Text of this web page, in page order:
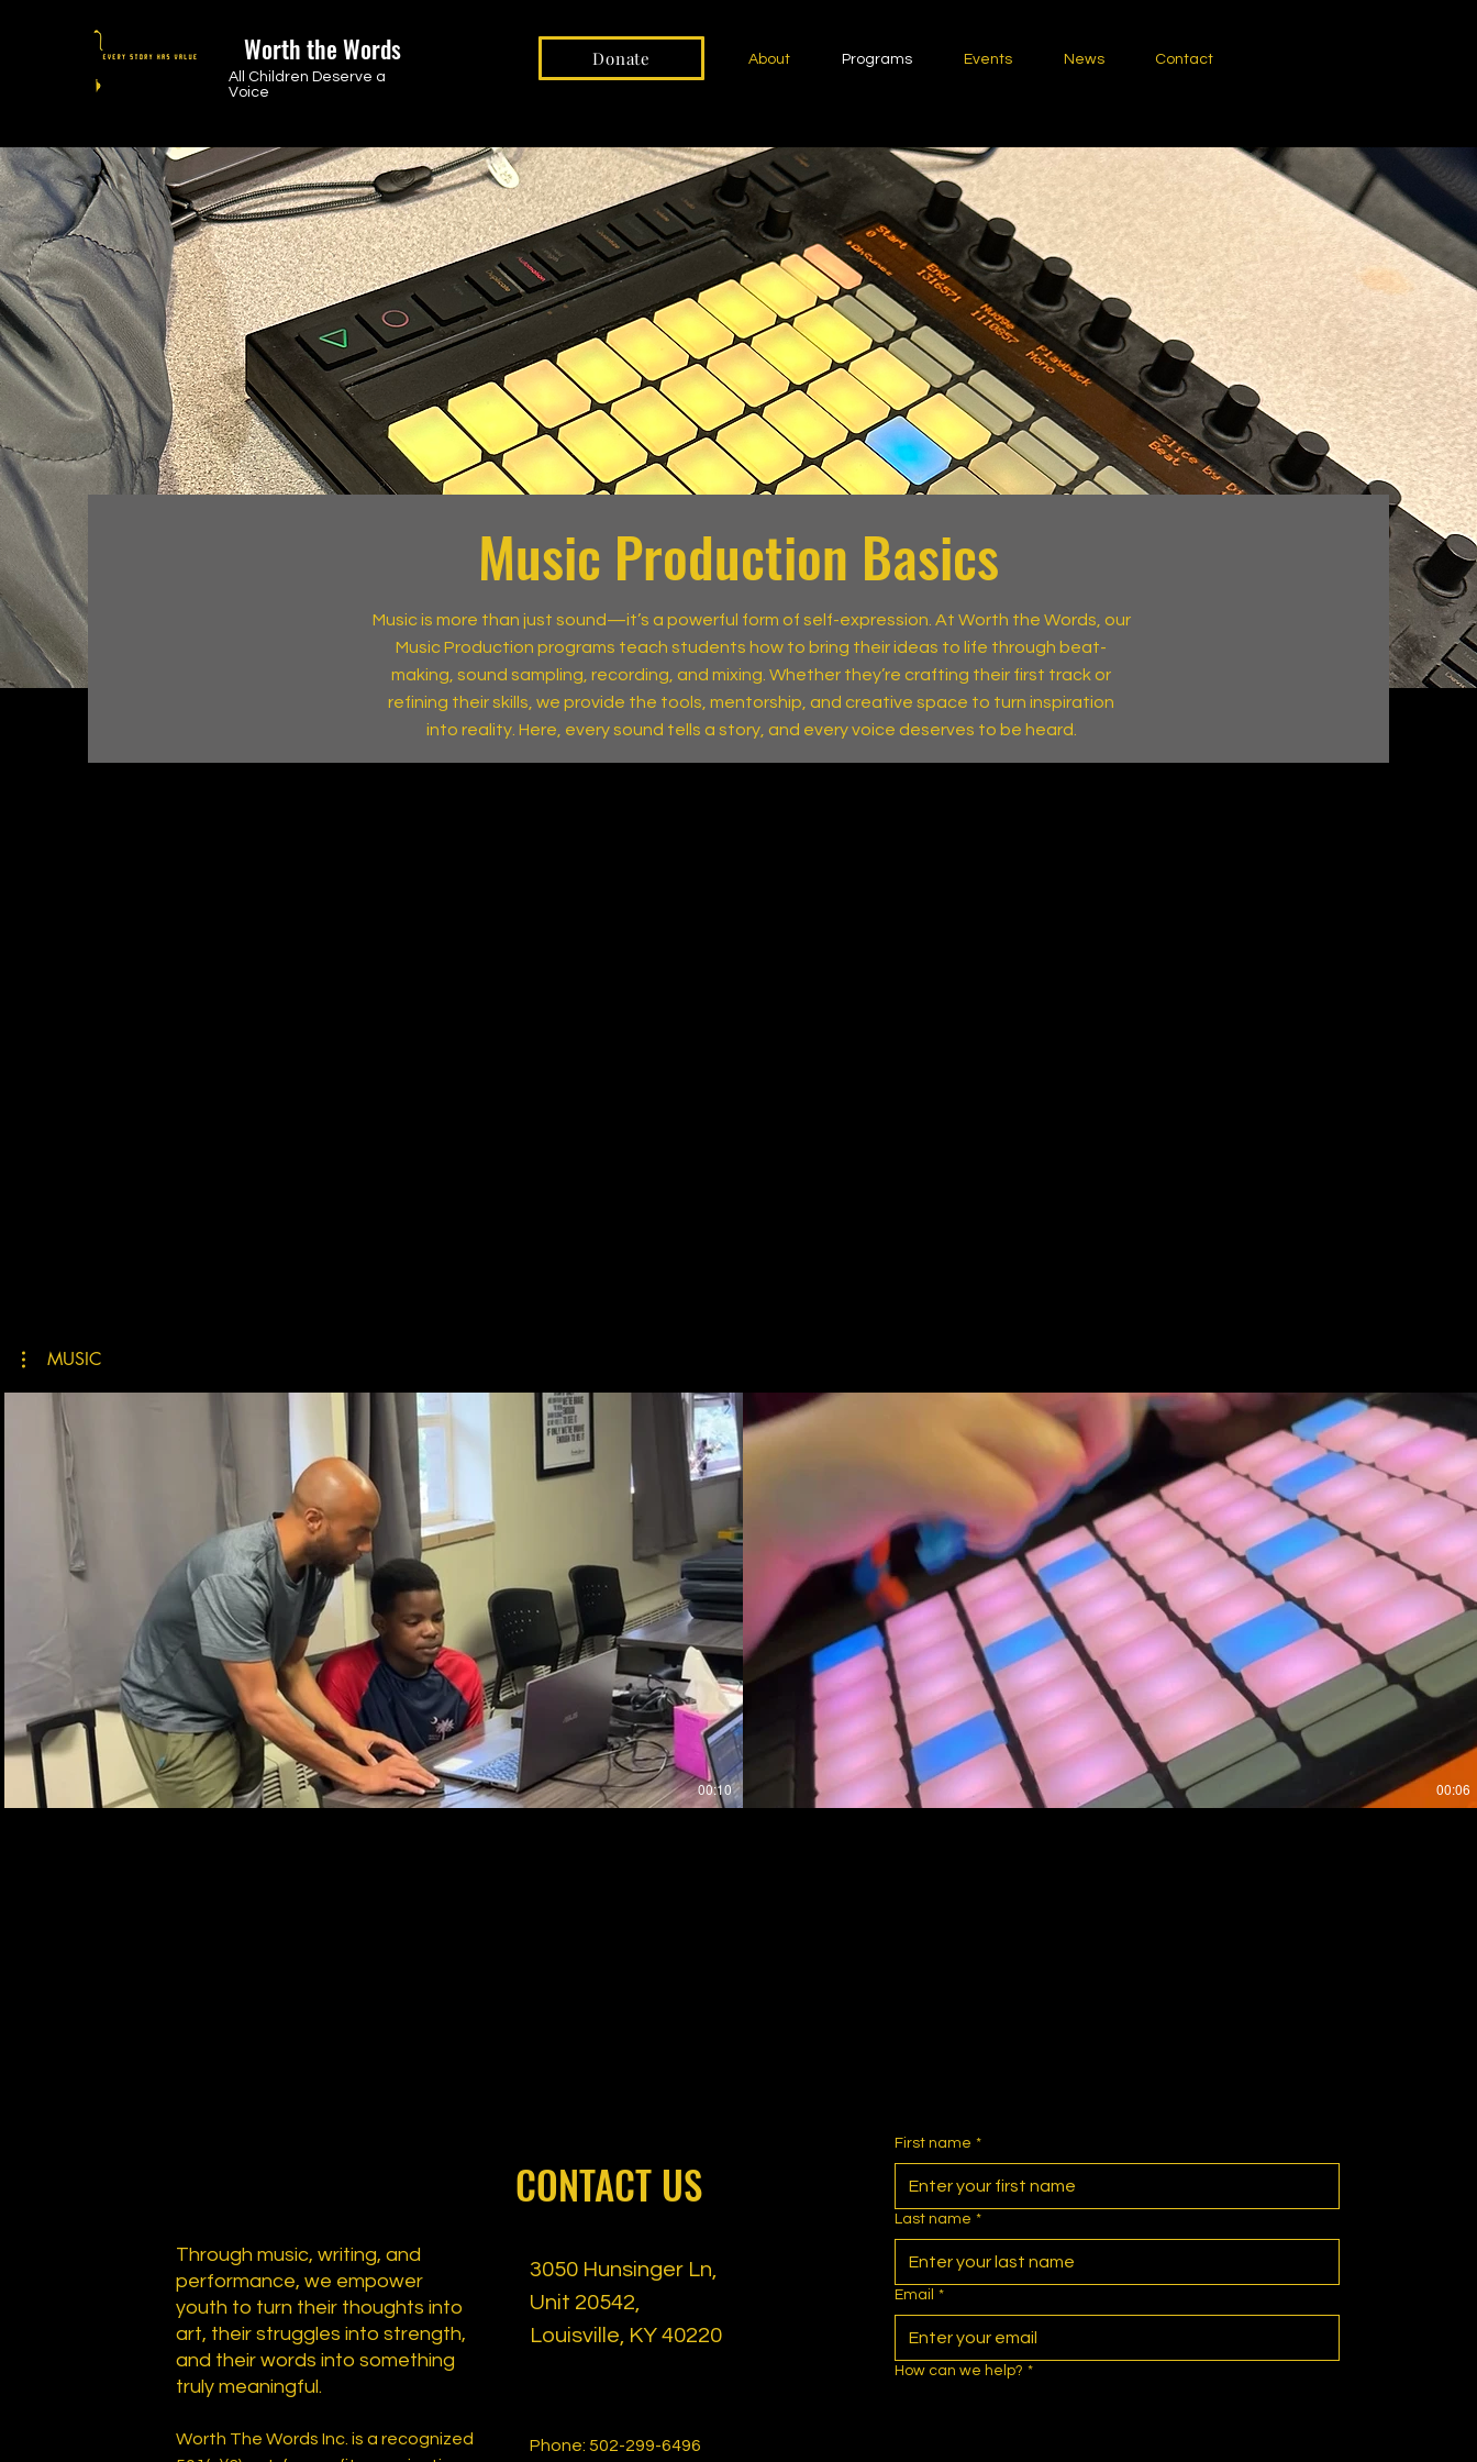
Worth the Words
All Children Deserve a
Voice
Donate About Programs Events News Contact
Music Production Basics
Music is more than just sound—it’s a powerful form of self-expression. At Worth the Words, our
Music Production programs teach students how to bring their ideas to life through beat-
making, sound sampling, recording, and mixing. Whether they’re crafting their first track or
refining their skills, we provide the tools, mentorship, and creative space to turn inspiration
into reality. Here, every sound tells a story, and every voice deserves to be heard.
MUSIC
Play Video
00:10
Play Video
00:06
CONTACT US
Through music, writing, and
performance, we empower
youth to turn their thoughts into
art, their struggles into strength,
and their words into something
truly meaningful.
3050 Hunsinger Ln,
Unit 20542,
Louisville, KY 40220
Worth The Words Inc. is a recognized
Phone: 502-299-6496
First name *
Last name *
Email *
How can we help? *